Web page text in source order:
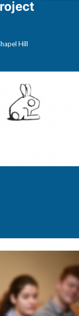
Hill